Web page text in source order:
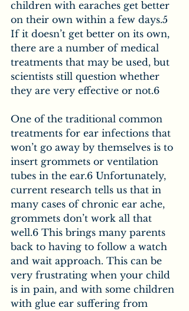
children with earaches get better
on their own within a few days.5
If it doesn’t get better on its own,
there are a number of medical
treatments that may be used, but
scientists still question whether
they are very effective or not.6
One of the traditional common
treatments for ear infections that
won’t go away by themselves is to
insert grommets or ventilation
tubes in the ear.6 Unfortunately,
current research tells us that in
many cases of chronic ear ache,
grommets don’t work all that
well.6 This brings many parents
back to having to follow a watch
and wait approach. This can be
very frustrating when your child
is in pain, and with some children
with glue ear suffering from